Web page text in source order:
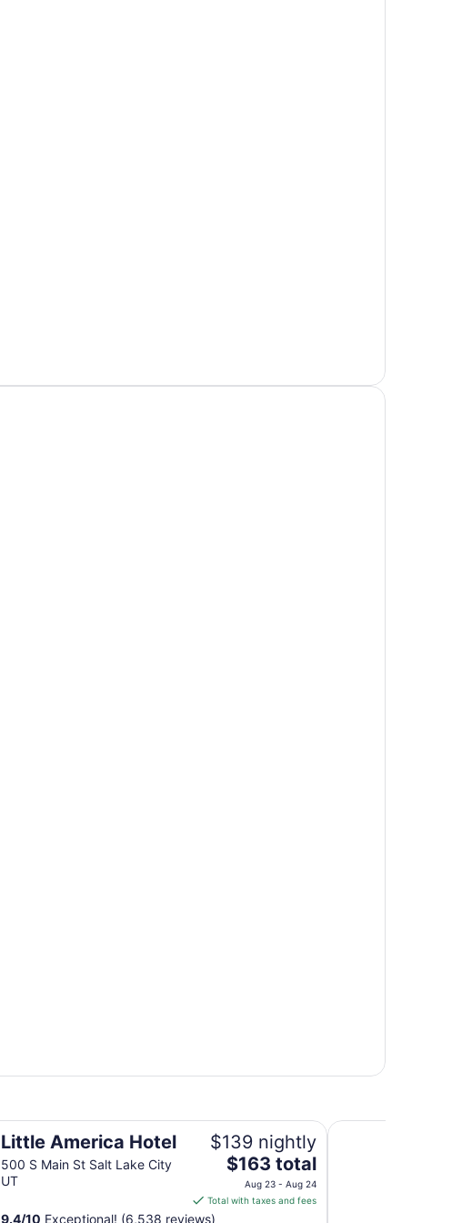
Little America Hotel
500 S Main St Salt Lake City
UT
$139 nightly
The
price
is
$163 total
Aug 23 - Aug 24
Total with taxes and fees
9.4/10 Exceptional! (6,538 reviews)
Clear Sky